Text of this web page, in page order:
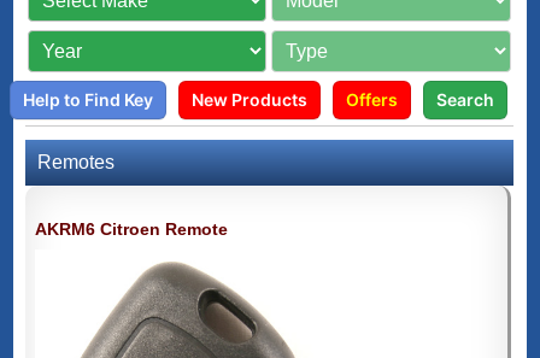
Help to Find Key New Products Offers Search
Remotes
AKRM6 Citroen Remote